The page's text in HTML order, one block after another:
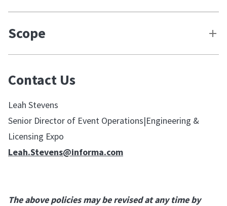
Scope
Contact Us
Leah Stevens
Senior Director of Event Operations|Engineering &
Licensing Expo
Leah.Stevens@informa.com
The above policies may be revised at any time by